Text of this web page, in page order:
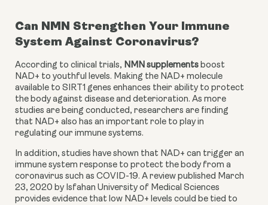
Can NMN Strengthen Your Immune
System Against Coronavirus?
According to clinical trials, NMN supplements boost
NAD+ to youthful levels. Making the NAD+ molecule
available to SIRT1 genes enhances their ability to protect
the body against disease and deterioration. As more
studies are being conducted, researchers are finding
that NAD+ also has an important role to play in
regulating our immune systems.
In addition, studies have shown that NAD+ can trigger an
immune system response to protect the body from a
coronavirus such as COVID-19. A review published March
23, 2020 by Isfahan University of Medical Sciences
provides evidence that low NAD+ levels could be tied to